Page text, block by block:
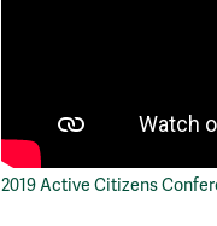
2019 Active Citizens